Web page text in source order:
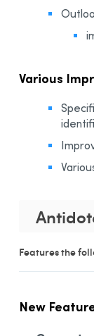
Various
Features the
New